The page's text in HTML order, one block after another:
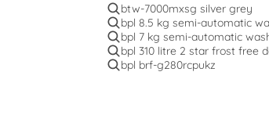
btw-7000mxsg silver grey
bpl 8.5 kg semi-automatic
bpl 7 kg semi-automatic
bpl 310 litre 2 star frost free
bpl brf-g280rcpukz